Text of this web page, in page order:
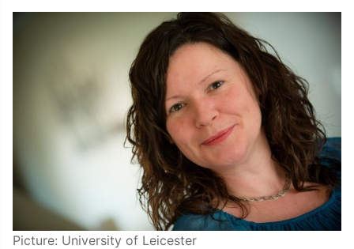
Picture: University of Leicester